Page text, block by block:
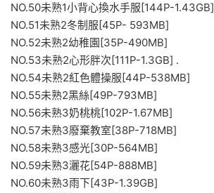
NO.50未熟1小背心換水手服[144P-1.43GB]
NO.51未熟2冬制服[45P- 593MB]
NO.52未熟2幼稚園[35P-490MB]
NO.53未熟2心形胖次[111P-1.3GB] .
NO.54未熟2紅色體操服[44P-538MB]
NO.55未熟2黑絲[49P-793MB]
NO.56未熟3奶桃桃[102P-1.67MB]
NO.57未熟3廢棄教室[38P-718MB]
NO.58未熟3感光[30P-564MB]
NO.59未熟3灑花[54P-888MB]
NO.60未熟3雨下[43P-1.39GB]